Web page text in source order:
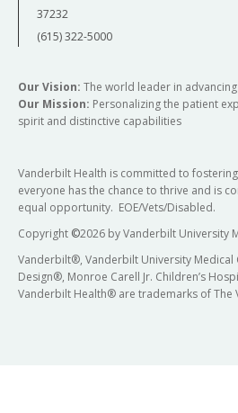
37232
(615) 322-5000
Our Vision: The world leader in
Our Mission: Personalizing the patient
spirit and distinctive capabilities
Vanderbilt Health is committed to
everyone has the chance to thrive and is
equal opportunity. EOE/Vets/Disabled.
Copyright ©2026 by Vanderbilt University
Vanderbilt®, Vanderbilt University Medical
Design®, Monroe Carell Jr. Children’s
Vanderbilt Health® are trademarks of The